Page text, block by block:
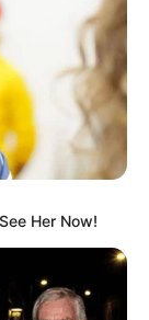
Her Now!